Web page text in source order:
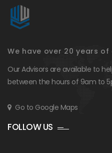
We have over 20 years of
Our Advisors are available to
between the hours of 9am to
Go to Google Maps
FOLLOW US